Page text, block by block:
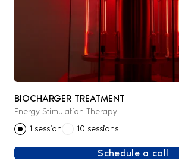
BIOCHARGER TREATMENT
Energy Stimulation Therapy
1 session
10 sessions
Schedule a call